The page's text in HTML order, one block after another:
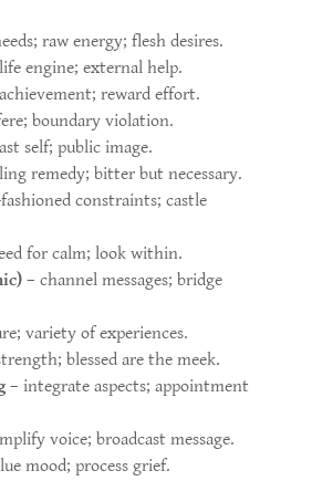
raw energy; flesh desires.
engine; external help.
reward effort.
boundary violation.
self; public image.
remedy; bitter but necessary.
constraints; castle
for calm; look within.
– channel messages; bridge
variety of experiences.
blessed are the meek.
– integrate aspects; appointment
voice; broadcast message.
mood; process grief.